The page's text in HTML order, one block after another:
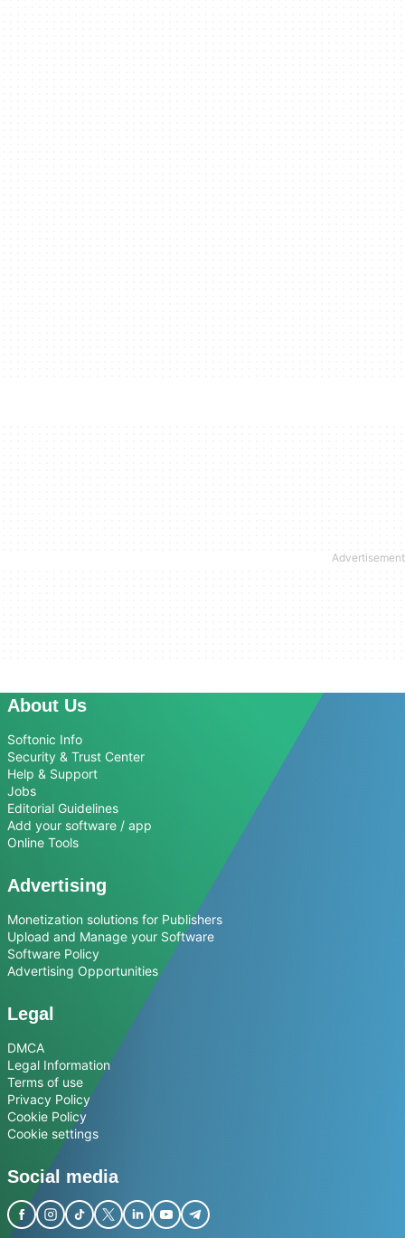
About Us
Softonic Info
Security & Trust Center
Help & Support
Jobs
Editorial Guidelines
Add your software / app
Online Tools
Advertising
Monetization solutions for Publishers
Upload and Manage your Software
Software Policy
Advertising Opportunities
Legal
DMCA
Legal Information
Terms of use
Privacy Policy
Cookie Policy
Cookie settings
Social media